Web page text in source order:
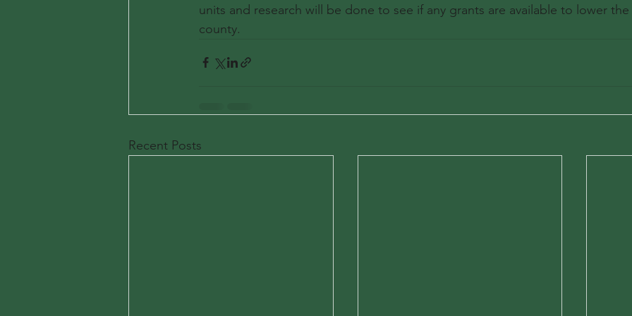
units and research will be done to see if any grants are available to lower
county.
Recent Posts